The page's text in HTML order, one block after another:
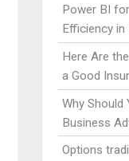
Power BI
Efficiency
Here Are
a Good
Why Should
Business
Options